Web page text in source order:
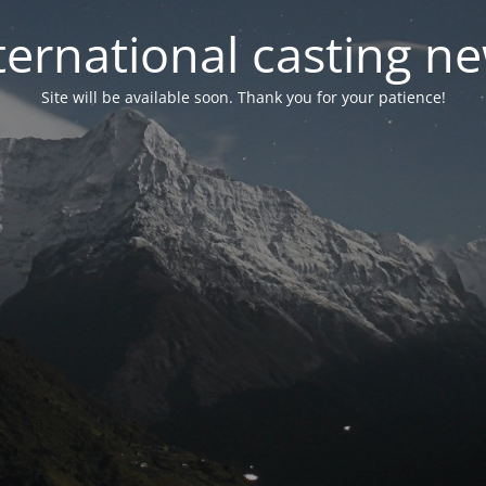
casting
Site will be available soon. Thank you for your patience!